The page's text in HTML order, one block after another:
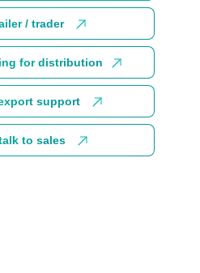
/ trader
for distribution
support
to sales